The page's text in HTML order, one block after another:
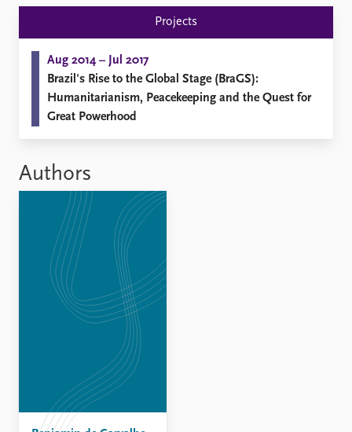
How to find
Contact
Projects
Aug 2014 – Jul 2017
Brazil's Rise to the Global Stage (BraGS):
Humanitarianism, Peacekeeping and the Quest for
Great Powerhood
Authors